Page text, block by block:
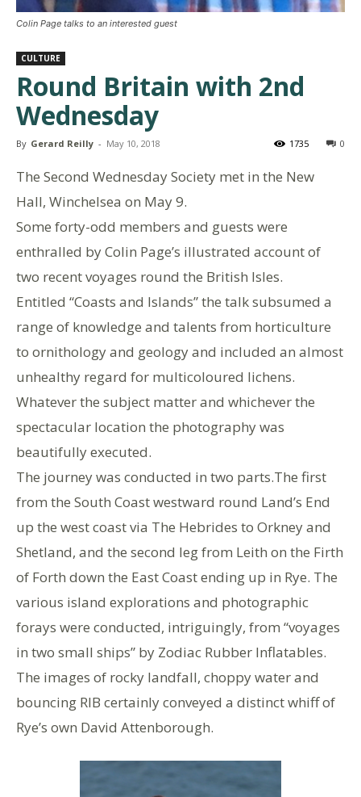
Colin Page talks to an interested guest
CULTURE
Round Britain with 2nd
Wednesday
By Gerard Reilly - May 10, 2018 0
1735
The Second Wednesday Society met in the New
Hall, Winchelsea on May 9.
Some forty-odd members and guests were
enthralled by Colin Page’s illustrated account of
two recent voyages round the British Isles.
Entitled “Coasts and Islands” the talk subsumed a
range of knowledge and talents from horticulture
to ornithology and geology and included an almost
unhealthy regard for multicoloured lichens.
Whatever the subject matter and whichever the
spectacular location the photography was
beautifully executed.
The journey was conducted in two parts.The first
from the South Coast westward round Land’s End
up the west coast via The Hebrides to Orkney and
Shetland, and the second leg from Leith on the Firth
of Forth down the East Coast ending up in Rye. The
various island explorations and photographic
forays were conducted, intriguingly, from “voyages
in two small ships” by Zodiac Rubber Inflatables.
The images of rocky landfall, choppy water and
bouncing RIB certainly conveyed a distinct whiff of
Rye’s own David Attenborough.